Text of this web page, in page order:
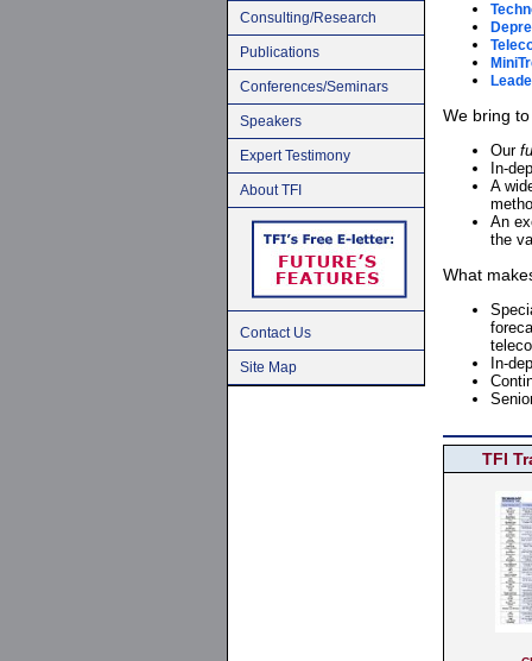
Consulting/Research
Publications
Conferences/Seminars
Speakers
Expert Testimony
About TFI
Contact Us
Site Map
We bring
Our
In-
A
An
the
What
In-
TFI